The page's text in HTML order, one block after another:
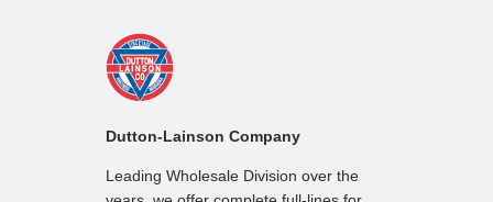
Dutton-Lainson Company
Leading Wholesale Division over the